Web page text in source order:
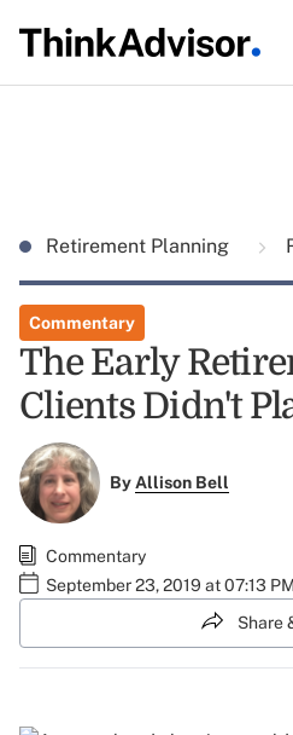
Retirement Planning
Commentary
The Early
Clients Didn't
ByAllison Bell
Commentary
September 23, 2019 at 07:13 PM
Share